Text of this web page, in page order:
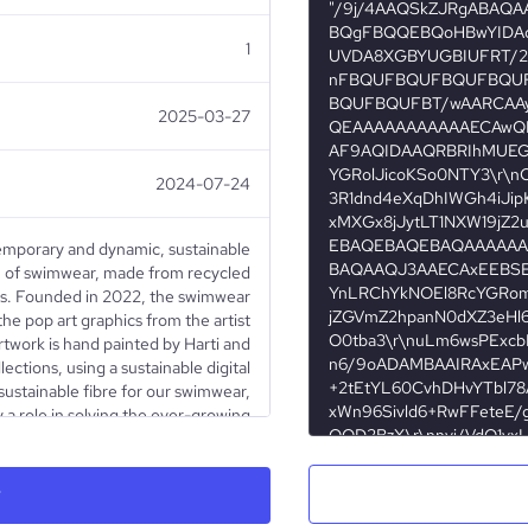
1
2025-03-27
2024-07-24
and dynamic, sustainable
swimwear, made from recycled
Founded in 2022, the swimwear
pop art graphics from the artist
is hand painted by Harti and
using a sustainable digital
fibre for our swimwear,
a role in solving the ever-growing
to creating an innovative brand
art to bring awareness to climate-
BOTTLES (certified bottle